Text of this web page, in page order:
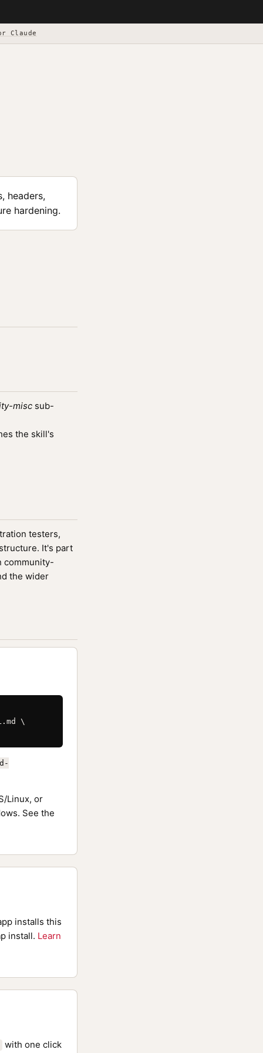
Claude
headers,
hardening.
misc sub-
the skill's
testers,
It's part
community-
the wider
\
Linux, or
See the
installs this
install. Learn
with one click